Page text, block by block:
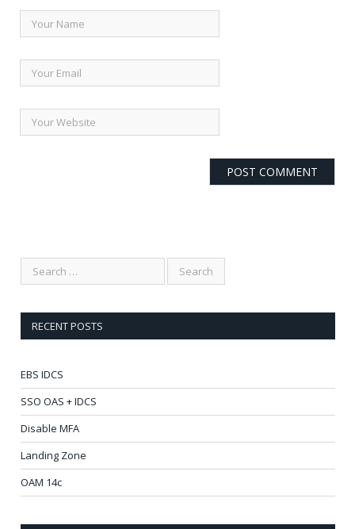
RECENT POSTS
EBS IDCS
SSO OAS + IDCS
Disable MFA
Landing Zone
OAM 14c